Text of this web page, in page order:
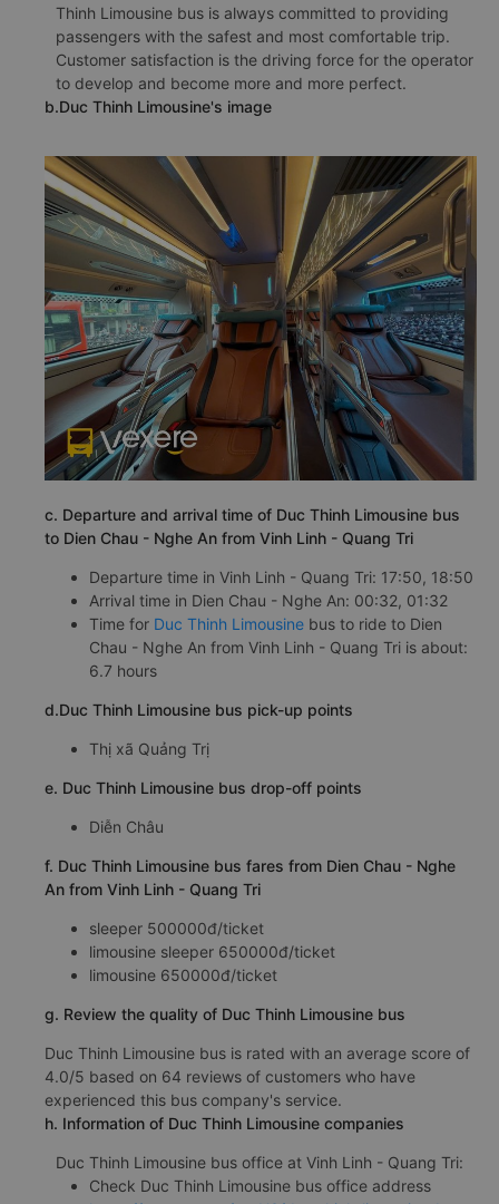
Thinh Limousine bus is always committed to providing
passengers with the safest and most comfortable trip.
Customer satisfaction is the driving force for the operator
to develop and become more and more perfect.
b.Duc Thinh Limousine's image
c. Departure and arrival time of Duc Thinh Limousine bus
to Dien Chau - Nghe An from Vinh Linh - Quang Tri
Departure time in Vinh Linh - Quang Tri: 17:50, 18:50
Arrival time in Dien Chau - Nghe An: 00:32, 01:32
Time for Duc Thinh Limousine bus to ride to Dien
Chau - Nghe An from Vinh Linh - Quang Tri is about:
6.7 hours
d.Duc Thinh Limousine bus pick-up points
Thị xã Quảng Trị
e. Duc Thinh Limousine bus drop-off points
Diễn Châu
f. Duc Thinh Limousine bus fares from Dien Chau - Nghe
An from Vinh Linh - Quang Tri
sleeper 500000đ/ticket
limousine sleeper 650000đ/ticket
limousine 650000đ/ticket
g. Review the quality of Duc Thinh Limousine bus
Duc Thinh Limousine bus is rated with an average score of
4.0/5 based on 64 reviews of customers who have
experienced this bus company's service.
h. Information of Duc Thinh Limousine companies
Duc Thinh Limousine bus office at Vinh Linh - Quang Tri:
Check Duc Thinh Limousine bus office address